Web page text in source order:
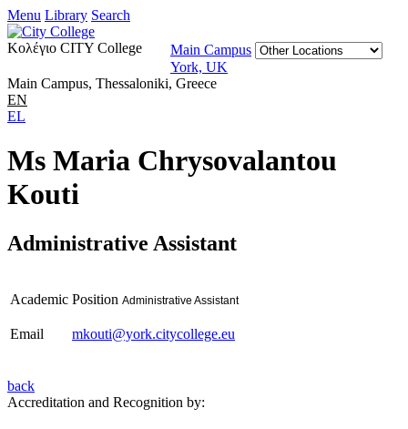
Menu Library Search
Κολέγιο CITY College
Main Campus
York, UK
Main Campus, Thessaloniki, Greece
EN
EL
Ms Maria Chrysovalantou
Kouti
Administrative Assistant
Academic Position Administrative Assistant
Email mkouti@york.citycollege.eu
back
Accreditation and Recognition by: